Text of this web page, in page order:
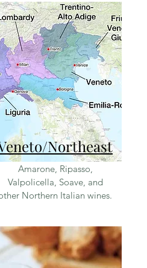
Northeast
Amarone, Ripasso,
Valpolicella, Soave, and
Northern Italian wines.